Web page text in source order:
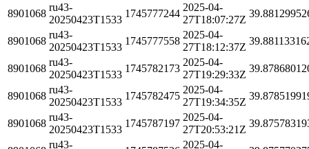
8901068
ru43-
20250423T1533
1745777244
2025-04-
27T18:07:27Z
8901068
ru43-
20250423T1533
1745777558
2025-04-
27T18:12:37Z
8901068
ru43-
20250423T1533
1745782173
2025-04-
27T19:29:33Z
8901068
ru43-
20250423T1533
1745782475
2025-04-
27T19:34:35Z
8901068
ru43-
20250423T1533
1745787197
2025-04-
27T20:53:21Z
ru43-
2025-04-